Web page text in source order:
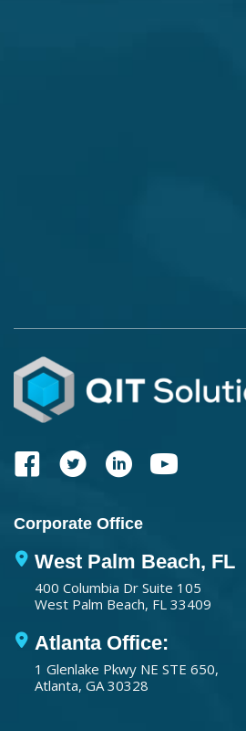
Corporate Office
West Palm Beach, FL
400 Columbia Dr Suite 105
West Palm Beach, FL 33409
Atlanta Office:
1 Glenlake Pkwy NE STE 650,
Atlanta, GA 30328